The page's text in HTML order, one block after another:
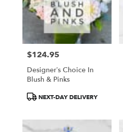
Price:
$124.95
Designer’s Choice In
Blush & Pinks
ProductNEXT-DAY DELIVERY